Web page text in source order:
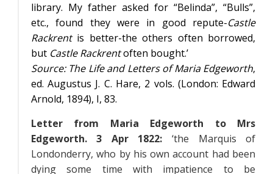
library. My father asked for “Belinda”, “Bulls”,
etc., found they were in good repute-Castle
Rackrentis better-the others often borrowed,
but Castle Rackrentoften bought.’
Source: The Life and Letters of Maria Edgeworth,
ed. Augustus J. C. Hare, 2 vols. (London: Edward
Arnold, 1894), I, 83.
Letter from Maria Edgeworth to Mrs
Edgeworth. 3 Apr 1822: ‘the Marquis of
Londonderry, who by his own account had been
dying some time with impatience to be